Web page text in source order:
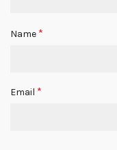
Name *
Email *